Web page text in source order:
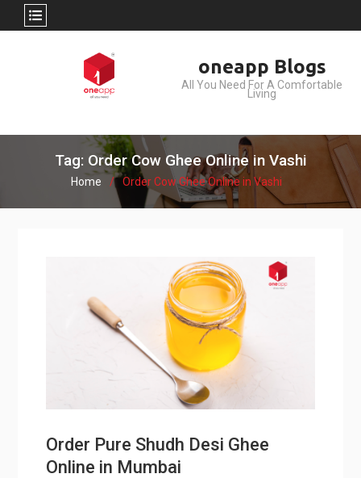
oneapp Blogs
All You Need For A Comfortable
Living
Tag: Order Cow Ghee Online in Vashi
Home Order Cow Ghee Online in Vashi
Order Pure Shudh Desi Ghee
Online in Mumbai